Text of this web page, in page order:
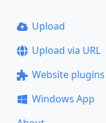
Upload
Upload via URL
Website plugins
Windows App